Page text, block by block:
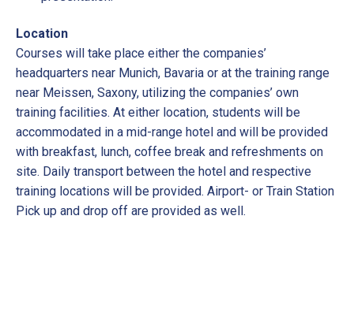
Location
Courses will take place either the companies’
headquarters near Munich, Bavaria or at the training range
near Meissen, Saxony, utilizing the companies’ own
training facilities. At either location, students will be
accommodated in a mid-range hotel and will be provided
with breakfast, lunch, coffee break and refreshments on
site. Daily transport between the hotel and respective
training locations will be provided. Airport- or Train Station
Pick up and drop off are provided as well.